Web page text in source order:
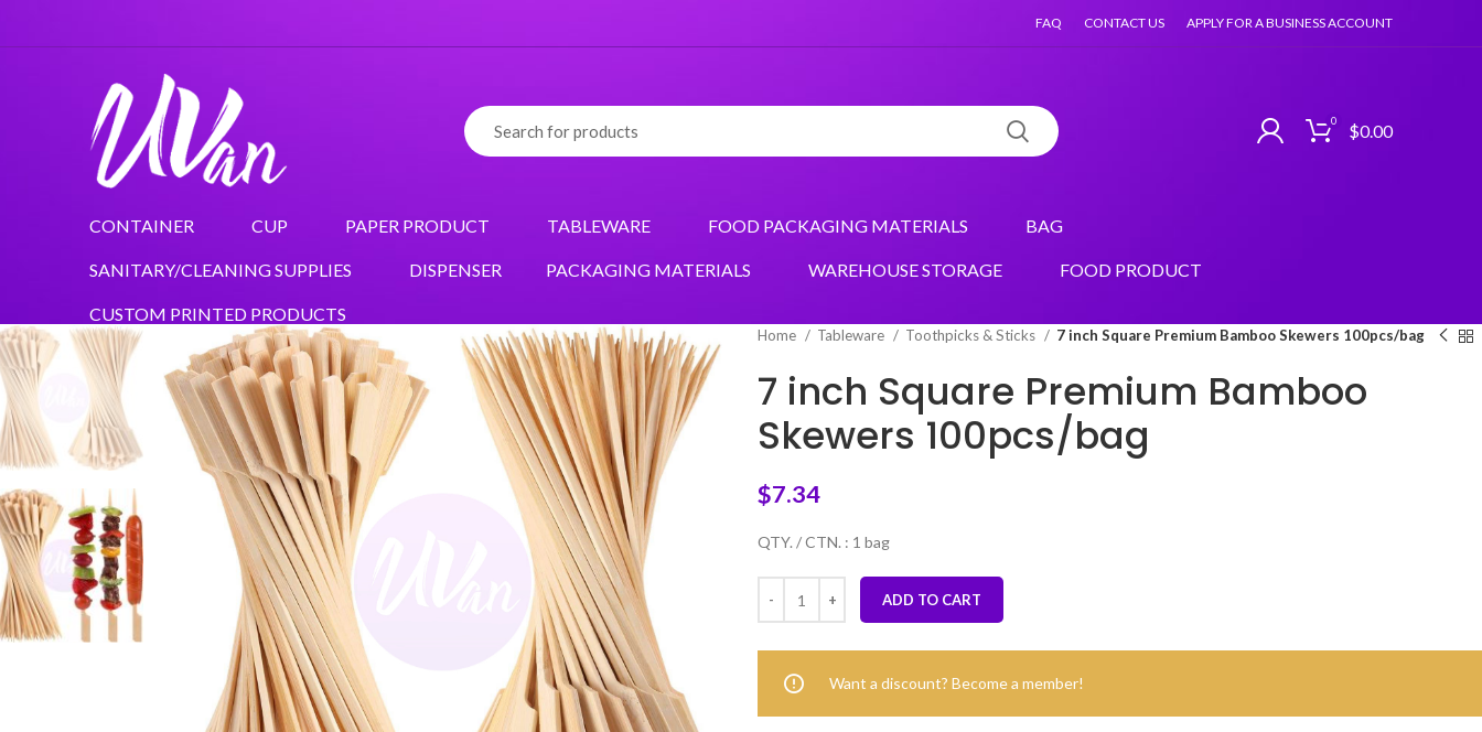
FAQ CONTACT US APPLY FOR A BUSINESS ACCOUNT
0 $0.00
CONTAINER CUP PAPER PRODUCT TABLEWARE FOOD PACKAGING MATERIALS BAG
SANITARY/CLEANING SUPPLIES DISPENSER PACKAGING MATERIALS WAREHOUSE STORAGE FOOD PRODUCT
CUSTOM PRINTED PRODUCTS
Home Tableware Toothpicks & Sticks 7 inch Square Premium Bamboo Skewers 100pcs/bag
7 inch Square Premium Bamboo
Skewers 100pcs/bag
$7.34
QTY. / CTN. : 1 bag
ADD TO CART
Want a discount? Become a member!